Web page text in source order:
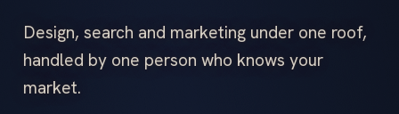
Design, search and marketing under one roof,
handled by one person who knows your
market.